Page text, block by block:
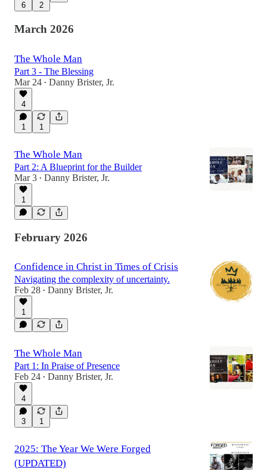
6 2
March 2026
The Whole Man
Part 3 - The Blessing
Mar 24 • Danny Brister, Jr.
4
1 1
The Whole Man
Part 2: A Blueprint for the Builder
Mar 3 • Danny Brister, Jr.
1
February 2026
Confidence in Christ in Times of Crisis
Navigating the complexity of uncertainty.
Feb 28 • Danny Brister, Jr.
1
The Whole Man
Part 1: In Praise of Presence
Feb 24 • Danny Brister, Jr.
4
3 1
2025: The Year We Were Forged
(UPDATED)